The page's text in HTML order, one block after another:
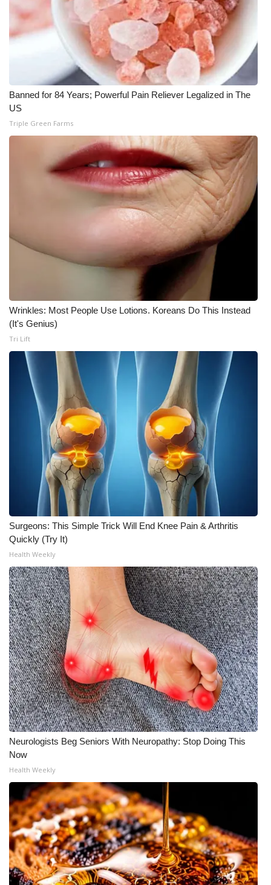
Home and Garden 2026
WCBI Cares
WCBI CONNECT
WCBI Senior Expo 2025
Job Fair 2025
Senior Spotlight 2026
2025 Obituaries
2023 – 2024 Obituaries
Pets Without Partners
Big Deals
WCBI Medical Expert
Hosford Legal Line
Find A Job
CHANNELS
WCBI Channel Updates
CBSN Livefeed
My MS
Fox 4
WCBI – LP
What’s On
Ion Plus
ABOUT US
FCC Applications
About WCBI-TV
Contact Us
Employment
WCBI FCC Reports
Intern With Us
Banned for 84 Years; Powerful Pain Reliever Legalized in The
US
Triple Green Farms
Wrinkles: Most People Use Lotions. Koreans Do This Instead
(It's Genius)
Tri Lift
Surgeons: This Simple Trick Will End Knee Pain & Arthritis
Quickly (Try It)
Health Weekly
Neurologists Beg Seniors With Neuropathy: Stop Doing This
Now
Health Weekly